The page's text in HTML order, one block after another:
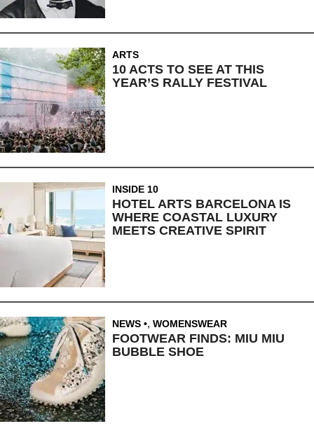
ARTS
10 ACTS TO SEE AT THIS
YEAR’S RALLY FESTIVAL
INSIDE 10
HOTEL ARTS BARCELONA IS
WHERE COASTAL LUXURY
MEETS CREATIVE SPIRIT
NEWS , WOMENSWEAR
FOOTWEAR FINDS: MIU MIU
BUBBLE SHOE